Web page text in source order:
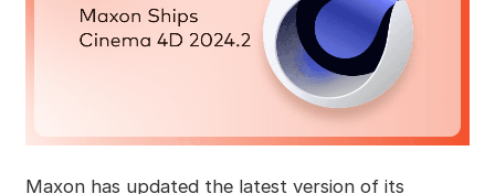
Maxon has updated the latest version of its